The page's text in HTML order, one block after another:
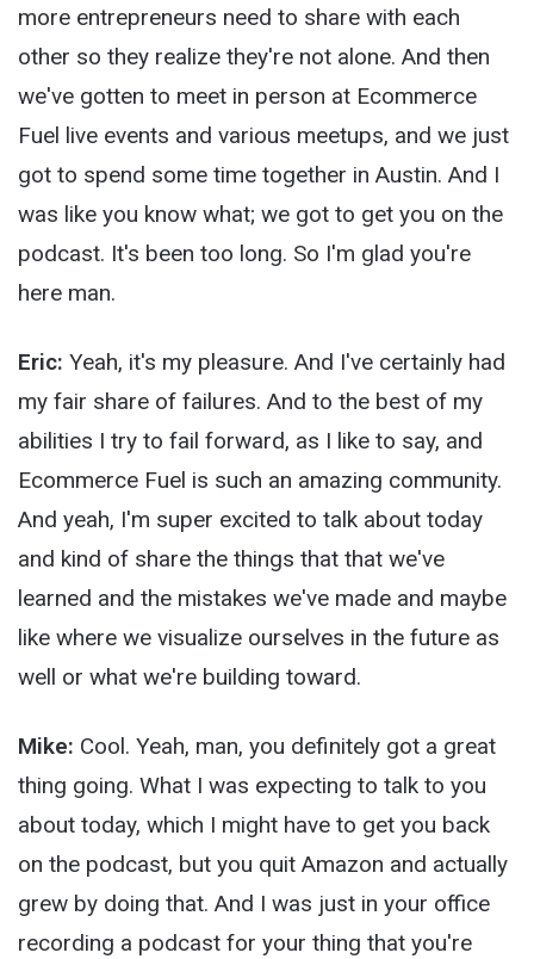
more entrepreneurs need to share with each
other so they realize they're not alone. And then
we've gotten to meet in person at Ecommerce
Fuel live events and various meetups, and we just
got to spend some time together in Austin. And I
was like you know what; we got to get you on the
podcast. It's been too long. So I'm glad you're
here man.
Eric: Yeah, it's my pleasure. And I've certainly had
my fair share of failures. And to the best of my
abilities I try to fail forward, as I like to say, and
Ecommerce Fuel is such an amazing community.
And yeah, I'm super excited to talk about today
and kind of share the things that that we've
learned and the mistakes we've made and maybe
like where we visualize ourselves in the future as
well or what we're building toward.
Mike: Cool. Yeah, man, you definitely got a great
thing going. What I was expecting to talk to you
about today, which I might have to get you back
on the podcast, but you quit Amazon and actually
grew by doing that. And I was just in your office
recording a podcast for your thing that you're